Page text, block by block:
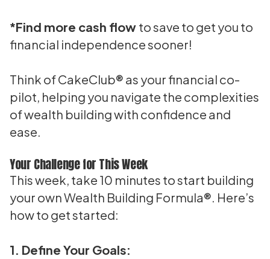
*Find more cash flow to save to get you to
financial independence sooner!
Think of CakeClub® as your financial co-
pilot, helping you navigate the complexities
of wealth building with confidence and
ease.
Your Challenge for This Week
This week, take 10 minutes to start building
your own Wealth Building Formula®. Here’s
how to get started:
1. Define Your Goals: